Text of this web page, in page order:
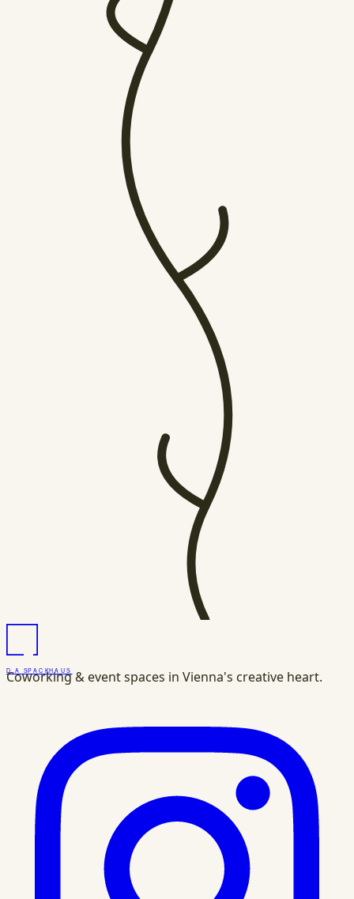
DASPACKHAUS
Coworking & event spaces in Vienna's creative heart.